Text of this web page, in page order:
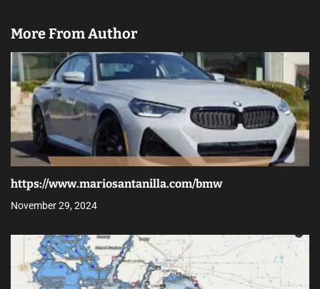
More From Author
https://www.mariosantanilla.com/bmw
November 29, 2024